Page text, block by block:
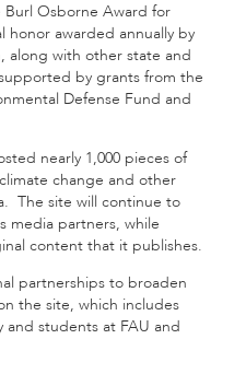
Burl Osborne Award for
honor awarded annually by
along with other state and
by grants from the
Defense Fund and
nearly 1,000 pieces of
change and other
The site will continue to
media partners, while
content that it publishes.
partnerships to broaden
the site, which includes
and students at FAU and